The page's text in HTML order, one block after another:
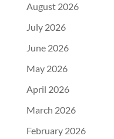
August 2026
July 2026
June 2026
May 2026
April 2026
March 2026
February 2026